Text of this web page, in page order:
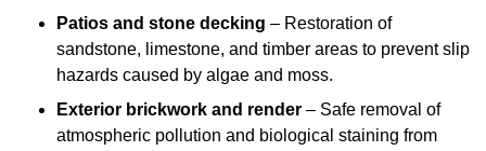
Patios and stone decking – Restoration of
sandstone, limestone, and timber areas to prevent slip
hazards caused by algae and moss.
Exterior brickwork and render – Safe removal of
atmospheric pollution and biological staining from